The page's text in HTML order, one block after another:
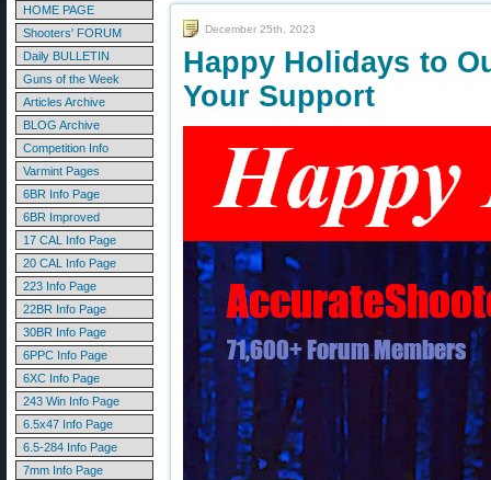
HOME PAGE
Shooters' FORUM
Daily BULLETIN
Guns of the Week
Articles Archive
BLOG Archive
Competition Info
Varmint Pages
6BR Info Page
6BR Improved
17 CAL Info Page
20 CAL Info Page
223 Info Page
22BR Info Page
30BR Info Page
6PPC Info Page
6XC Info Page
243 Win Info Page
6.5x47 Info Page
6.5-284 Info Page
7mm Info Page
December 25th, 2023
Happy Holidays to
Your Support